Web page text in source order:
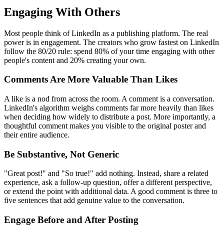
Engaging With Others
Most people think of LinkedIn as a publishing platform. The real
power is in engagement. The creators who grow fastest on LinkedIn
follow the 80/20 rule: spend 80% of your time engaging with other
people's content and 20% creating your own.
Comments Are More Valuable Than Likes
A like is a nod from across the room. A comment is a conversation.
LinkedIn's algorithm weighs comments far more heavily than likes
when deciding how widely to distribute a post. More importantly, a
thoughtful comment makes you visible to the original poster and
their entire audience.
Be Substantive, Not Generic
"Great post!" and "So true!" add nothing. Instead, share a related
experience, ask a follow-up question, offer a different perspective,
or extend the point with additional data. A good comment is three to
five sentences that add genuine value to the conversation.
Engage Before and After Posting